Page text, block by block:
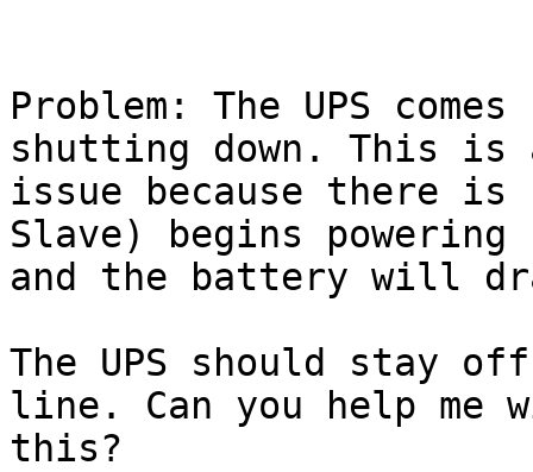
Problem: The UPS
shutting down. This is
issue because there is
Slave) begins powering
and the battery will
The UPS should stay
line. Can you help me
this?